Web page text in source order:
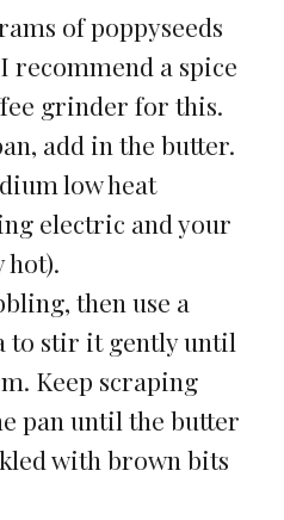
of poppyseeds
a spice
grinder for this.
add in the butter.
low heat
electric and your
hot).
then use a
to stir it gently until
Keep scraping
pan until the butter
with brown bits